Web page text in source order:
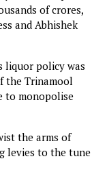
of crores,
and Abhishek
liquor policy was
the Trinamool
to monopolise
the arms of
levies to the tune